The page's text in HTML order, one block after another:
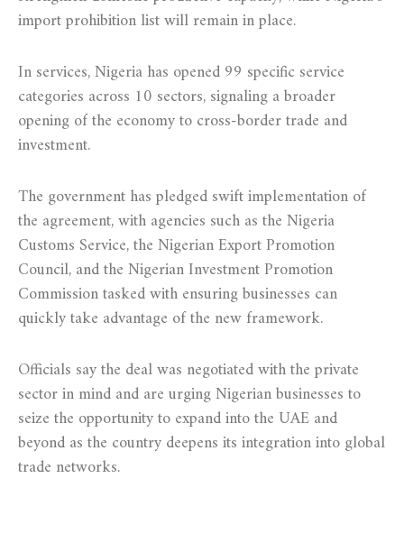
import prohibition list will remain in place.
In services, Nigeria has opened 99 specific service
categories across 10 sectors, signaling a broader
opening of the economy to cross-border trade and
investment.
The government has pledged swift implementation of
the agreement, with agencies such as the Nigeria
Customs Service, the Nigerian Export Promotion
Council, and the Nigerian Investment Promotion
Commission tasked with ensuring businesses can
quickly take advantage of the new framework.
Officials say the deal was negotiated with the private
sector in mind and are urging Nigerian businesses to
seize the opportunity to expand into the UAE and
beyond as the country deepens its integration into global
trade networks.